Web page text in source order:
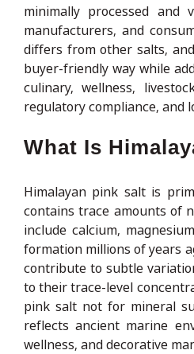
minimally processed
manufacturers, and
differs from other salts,
buyer-friendly way while
culinary, wellness,
regulatory compliance, and
What Is
Himalayan pink salt is
contains trace amounts of
include calcium,
formation millions of years
contribute to subtle
to their trace-level
pink salt not for mineral
reflects ancient marine
wellness, and decorative